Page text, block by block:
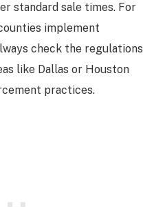
standard sale times. For
implement
check the regulations
like Dallas or Houston
practices.